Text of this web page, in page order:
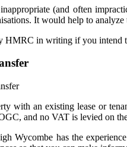
(and often
It would help to analyze
HMRC in writing if you intend
with an existing lease or
and no VAT is levied on
Wycombe has the